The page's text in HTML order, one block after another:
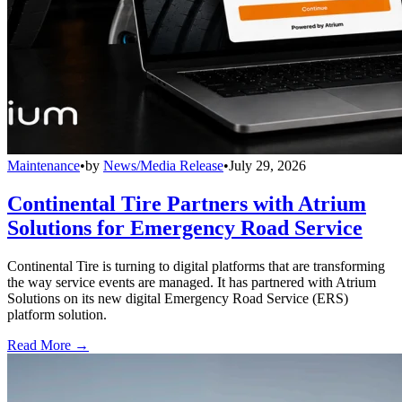
Maintenance•by News/Media Release•July 29, 2026
Continental Tire Partners with Atrium
Solutions for Emergency Road Service
Continental Tire is turning to digital platforms that are transforming
the way service events are managed. It has partnered with Atrium
Solutions on its new digital Emergency Road Service (ERS)
platform solution.
Read More →